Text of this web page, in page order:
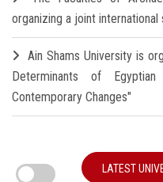
organizing a joint
Ain Shams University is
Determinants of
Contemporary Changes"
LATEST